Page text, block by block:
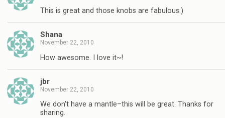
This is great and those knobs are fabulous:)
Shana
November 22, 2010
How awesome. I love it~!
jbr
November 22, 2010
We don't have a mantle–this will be great. Thanks for
sharing.